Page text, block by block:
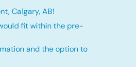
Calgary, AB!
fit within the pre-
and the option to